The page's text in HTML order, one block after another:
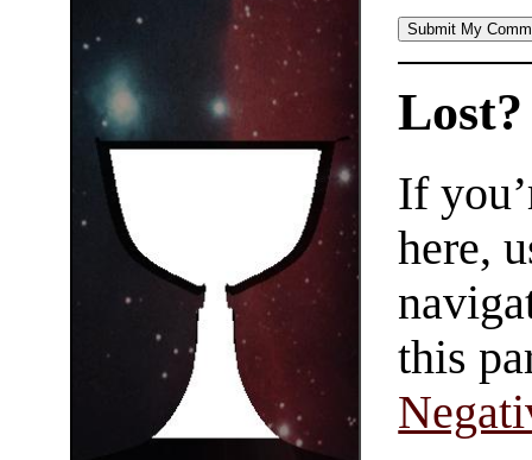
Lost?
If
here,
this